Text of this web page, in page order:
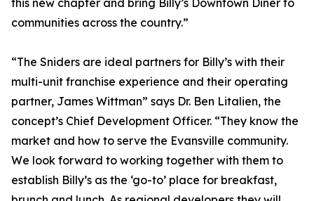
this new chapter and bring Billy’s Downtown Diner to
communities across the country.”
“The Sniders are ideal partners for Billy’s with their
multi-unit franchise experience and their operating
partner, James Wittman” says Dr. Ben Litalien, the
concept’s Chief Development Officer. “They know the
market and how to serve the Evansville community.
We look forward to working together with them to
establish Billy’s as the ‘go-to’ place for breakfast,